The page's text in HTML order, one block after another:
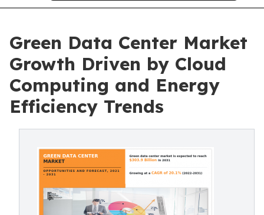
Green Data Center Market
Growth Driven by Cloud
Computing and Energy
Efficiency Trends